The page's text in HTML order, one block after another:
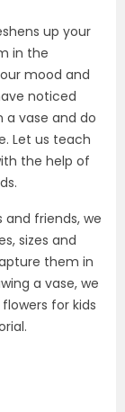
up your
in the
mood and
noticed
a vase and do
Let us teach
the help of
friends, we
sizes and
them in
a vase, we
for kids